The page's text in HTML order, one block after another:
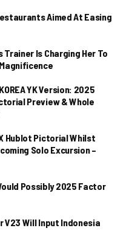
Aimed At Easing
Trainer Is Charging Her To
YK Version: 2025
Preview & Whole
X Hublot Pictorial Whilst
Solo Excursion –
Possibly 2025 Factor
Will Input Indonesia